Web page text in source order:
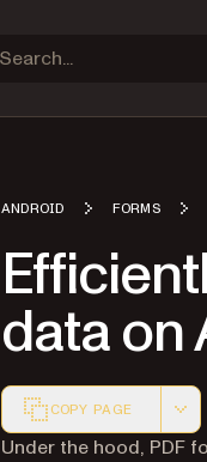
ANDROID FORMS
data on
COPY PAGE
Markdown version of
Under the hood, PDF